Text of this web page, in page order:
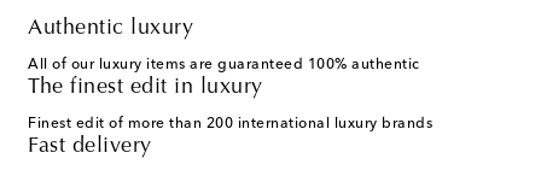
Authentic luxury
All of our luxury items are guaranteed 100% authentic
The finest edit in luxury
Finest edit of more than 200 international luxury brands
Fast delivery